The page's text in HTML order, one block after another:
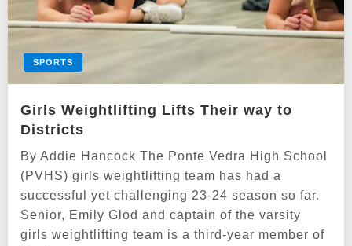
SPORTS
Girls Weightlifting Lifts Their way to
Districts
By Addie Hancock The Ponte Vedra High School
(PVHS) girls weightlifting team has had a
successful yet challenging 23-24 season so far.
Senior, Emily Glod and captain of the varsity
girls weightlifting team is a third-year member of